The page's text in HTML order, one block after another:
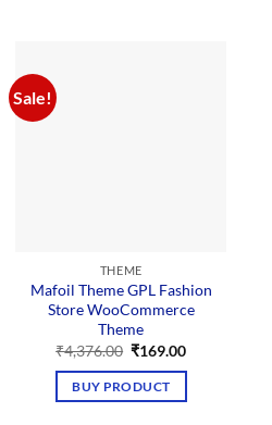
Sale!
THEME
Mafoil Theme GPL Fashion
Store WooCommerce
Theme
₹4,376.00 Original
was:
₹4,376.00.
₹169.00Current
BUY PRODUCT